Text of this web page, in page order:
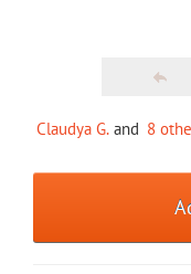
Claudya G. and 8